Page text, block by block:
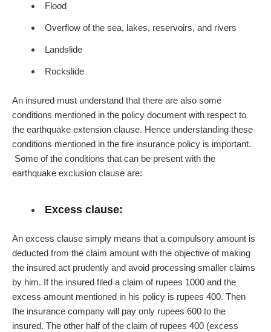
Flood
Overflow of the sea, lakes, reservoirs, and rivers
Landslide
Rockslide
An insured must understand that there are also some
conditions mentioned in the policy document with respect to
the earthquake extension clause. Hence understanding these
conditions mentioned in the fire insurance policy is important.
Some of the conditions that can be present with the
earthquake exclusion clause are:
Excess clause:
An excess clause simply means that a compulsory amount is
deducted from the claim amount with the objective of making
the insured act prudently and avoid processing smaller claims
by him. If the insured filed a claim of rupees 1000 and the
excess amount mentioned in his policy is rupees 400. Then
the insurance company will pay only rupees 600 to the
insured. The other half of the claim of rupees 400 (excess